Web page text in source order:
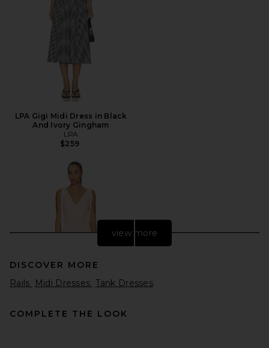
LPA Gigi Midi Dress in Black
And Ivory Gingham
LPA
$259
view more
DISCOVER MORE
Rails
Midi Dresses Tank Dresses
COMPLETE THE LOOK